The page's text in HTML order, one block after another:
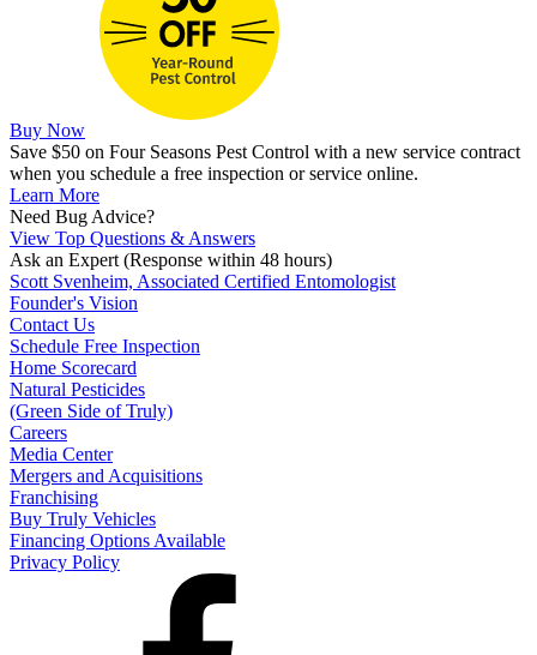
Buy Now
Save $50 on Four Seasons Pest Control with a new service contract
when you schedule a free inspection or service online.
Learn More
Need Bug Advice?
View Top Questions & Answers
Ask an Expert (Response within 48 hours)
Scott Svenheim, Associated Certified Entomologist
Founder's Vision
Contact Us
Schedule Free Inspection
Home Scorecard
Natural Pesticides
(Green Side of Truly)
Careers
Media Center
Mergers and Acquisitions
Franchising
Buy Truly Vehicles
Financing Options Available
Privacy Policy